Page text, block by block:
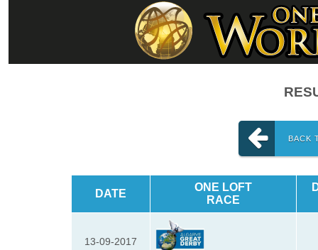
BACK
DATE
ONE LOFT
RACE
13-09-2017